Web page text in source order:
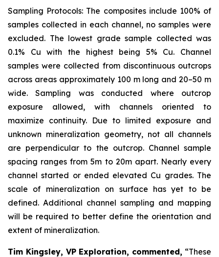
Sampling Protocols: The composites include 100% of
samples collected in each channel, no samples were
excluded. The lowest grade sample collected was
0.1% Cu with the highest being 5% Cu. Channel
samples were collected from discontinuous outcrops
across areas approximately 100 m long and 20–50 m
wide. Sampling was conducted where outcrop
exposure allowed, with channels oriented to
maximize continuity. Due to limited exposure and
unknown mineralization geometry, not all channels
are perpendicular to the outcrop. Channel sample
spacing ranges from 5m to 20m apart. Nearly every
channel started or ended elevated Cu grades. The
scale of mineralization on surface has yet to be
defined. Additional channel sampling and mapping
will be required to better define the orientation and
extent of mineralization.
Tim Kingsley, VP Exploration, commented, “These